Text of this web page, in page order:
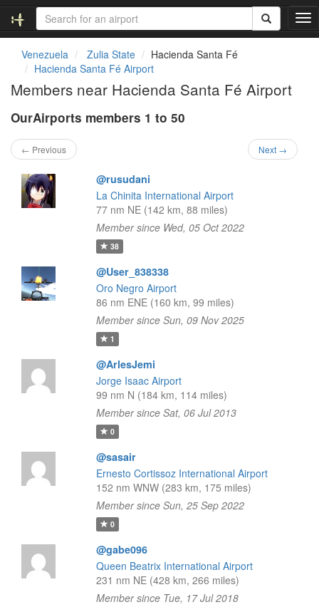
T
o
Venezuela Zulia State
Hacienda Santa Fé
Hacienda Santa Fé Airport
Members near Hacienda Santa Fé Airport
OurAirports members 1 to 50
← Previous Next →
@rusudani
La Chinita International Airport
77 nm NE (142 km, 88 miles)
Member since Wed, 05 Oct 2022
38
@User_838338
Oro Negro Airport
86 nm ENE (160 km, 99 miles)
Member since Sun, 09 Nov 2025
1
@ArlesJemi
Jorge Isaac Airport
99 nm N (184 km, 114 miles)
Member since Sat, 06 Jul 2013
0
@sasair
Ernesto Cortissoz International Airport
152 nm WNW (283 km, 175 miles)
Member since Sun, 25 Sep 2022
0
@gabe096
Queen Beatrix International Airport
231 nm NE (428 km, 266 miles)
Member since Tue, 17 Jul 2018